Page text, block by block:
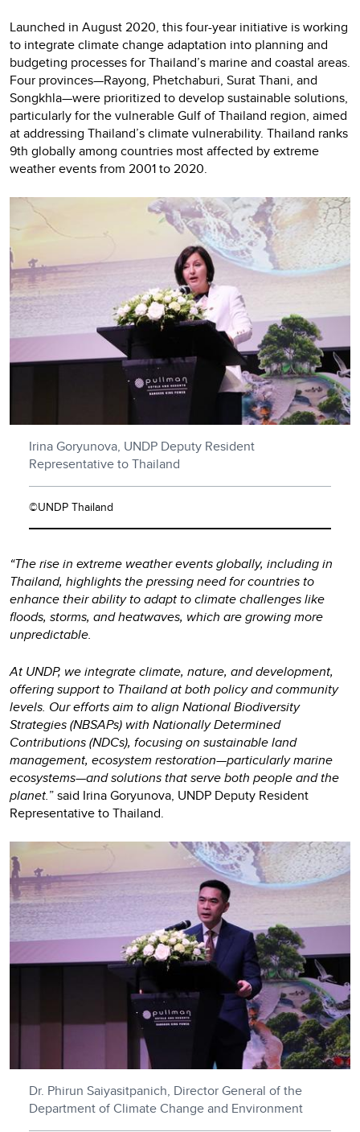
Launched in August 2020, this four-year initiative is working
to integrate climate change adaptation into planning and
budgeting processes for Thailand’s marine and coastal areas.
Four provinces—Rayong, Phetchaburi, Surat Thani, and
Songkhla—were prioritized to develop sustainable solutions,
particularly for the vulnerable Gulf of Thailand region, aimed
at addressing Thailand’s climate vulnerability. Thailand ranks
9th globally among countries most affected by extreme
weather events from 2001 to 2020.
Irina Goryunova, UNDP Deputy Resident
Representative to Thailand
©UNDP Thailand
“The rise in extreme weather events globally, including in
Thailand, highlights the pressing need for countries to
enhance their ability to adapt to climate challenges like
floods, storms, and heatwaves, which are growing more
unpredictable.
At UNDP, we integrate climate, nature, and development,
offering support to Thailand at both policy and community
levels. Our efforts aim to align National Biodiversity
Strategies (NBSAPs) with Nationally Determined
Contributions (NDCs), focusing on sustainable land
management, ecosystem restoration—particularly marine
ecosystems—and solutions that serve both people and the
planet.” said Irina Goryunova, UNDP Deputy Resident
Representative to Thailand.
Dr. Phirun Saiyasitpanich, Director General of the
Department of Climate Change and Environment